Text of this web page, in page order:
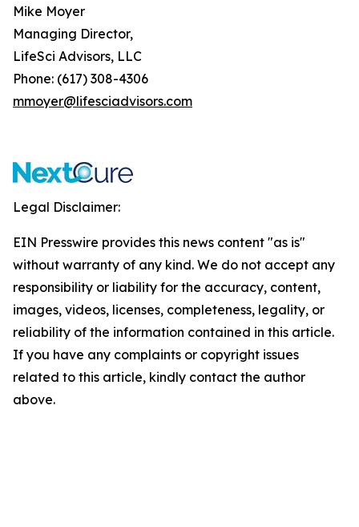
Mike Moyer
Managing Director,
LifeSci Advisors, LLC
Phone: (617) 308-4306
mmoyer@lifesciadvisors.com
Legal Disclaimer:
EIN Presswire provides this news content "as is"
without warranty of any kind. We do not accept any
responsibility or liability for the accuracy, content,
images, videos, licenses, completeness, legality, or
reliability of the information contained in this article.
If you have any complaints or copyright issues
related to this article, kindly contact the author
above.